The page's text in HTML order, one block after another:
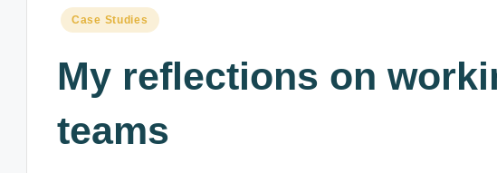
Posted
Case Studies
My reflections on
teams